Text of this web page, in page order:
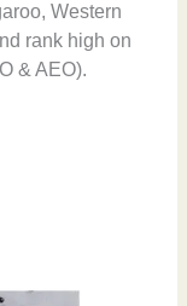
Western
rank high on
& AEO).